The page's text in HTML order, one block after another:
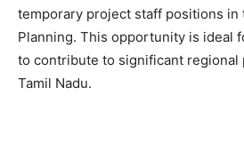
temporary project staff positions in
Planning. This opportunity is ideal
to contribute to significant regional
Tamil Nadu.